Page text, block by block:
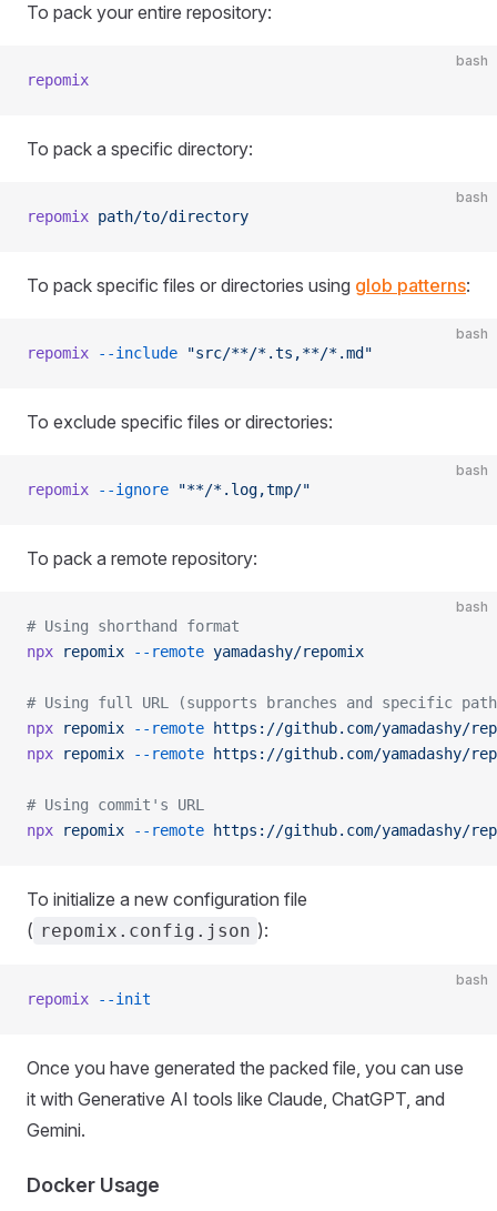
To pack your entire repository:
bash
repomix
To pack a specific directory:
bash
repomix path/to/directory
To pack specific files or directories using glob patterns:
bash
repomix --include "src/**/*.ts,**/*.md"
To exclude specific files or directories:
bash
repomix --ignore "**/*.log,tmp/"
To pack a remote repository:
bash
# Using shorthand format
npx repomix --remote yamadashy/repomix
# Using full URL (supports branches and specific
npx repomix --remote https://github.com/yamadashy/
npx repomix --remote https://github.com/yamadashy/
# Using commit's URL
npx repomix --remote https://github.com/yamadashy/
To initialize a new configuration file
( repomix.config.json ):
bash
repomix --init
Once you have generated the packed file, you can use
it with Generative AI tools like Claude, ChatGPT, and
Gemini.
Docker Usage